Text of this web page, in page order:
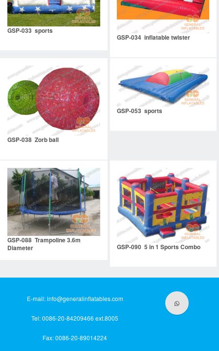
GSP-033 sports
GSP-034 inflatable twister
GSP-038 Zorb ball
GSP-053 sports
GSP-088 Trampoline 3.6m
Diameter
GSP-090 5 in 1 Sports Combo
E-mail:info@generalinflatables.com
Tel: 0086-20-84209466 ext.8005
Fax: 0086-20-89014224